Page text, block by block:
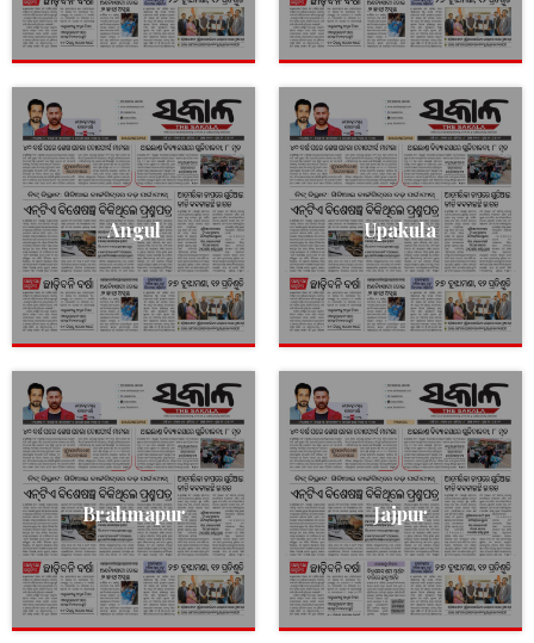
Angul Upakula
Brahmapur Jajpur